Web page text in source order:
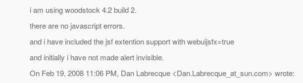
i am using woodstock 4.2 build 2.
there are no javascript errors.
and i have included the jsf extention support with webuijsfx=true
and initially i have not made alert invisible.
On Feb 19, 2008 11:06 PM, Dan Labrecque <Dan.Labrecque_at_sun.com> wrote: